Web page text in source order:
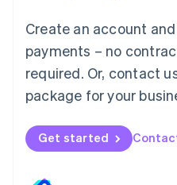
Create an account
payments – no
required. Or, contact
package for your
Get started
Mexico
EspañolEnglish
Netherlands
Nederlands English
New Zealand
Norway
English
English